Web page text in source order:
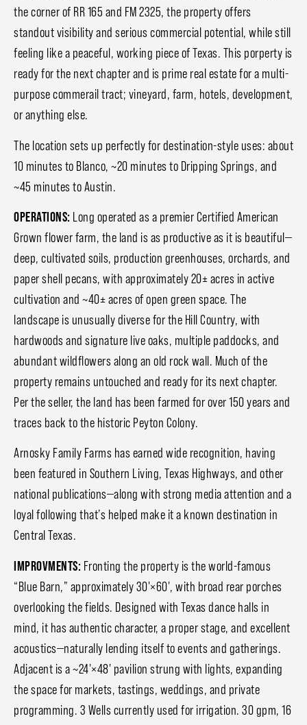
the corner of RR 165 and FM 2325, the property offers
standout visibility and serious commercial potential, while still
feeling like a peaceful, working piece of Texas. This porperty is
ready for the next chapter and is prime real estate for a multi-
purpose commerail tract; vineyard, farm, hotels, development,
or anything else.
The location sets up perfectly for destination-style uses: about
10 minutes to Blanco, ~20 minutes to Dripping Springs, and
~45 minutes to Austin.
OPERATIONS: Long operated as a premier Certified American
Grown flower farm, the land is as productive as it is beautiful—
deep, cultivated soils, production greenhouses, orchards, and
paper shell pecans, with approximately 20± acres in active
cultivation and ~40± acres of open green space. The
landscape is unusually diverse for the Hill Country, with
hardwoods and signature live oaks, multiple paddocks, and
abundant wildflowers along an old rock wall. Much of the
property remains untouched and ready for its next chapter.
Per the seller, the land has been farmed for over 150 years and
traces back to the historic Peyton Colony.
Arnosky Family Farms has earned wide recognition, having
been featured in Southern Living, Texas Highways, and other
national publications—along with strong media attention and a
loyal following that’s helped make it a known destination in
Central Texas.
IMPROVMENTS: Fronting the property is the world-famous
“Blue Barn,” approximately 30'×60', with broad rear porches
overlooking the fields. Designed with Texas dance halls in
mind, it has authentic character, a proper stage, and excellent
acoustics—naturally lending itself to events and gatherings.
Adjacent is a ~24'×48' pavilion strung with lights, expanding
the space for markets, tastings, weddings, and private
programming. 3 Wells currently used for irrigation. 30 gpm, 16